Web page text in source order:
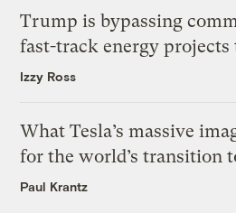
Trump is bypassing
fast-track energy
Izzy Ross
What Tesla’s massive
for the world’s transition
Paul Krantz